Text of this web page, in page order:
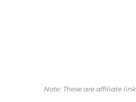
Note: These are affiliate